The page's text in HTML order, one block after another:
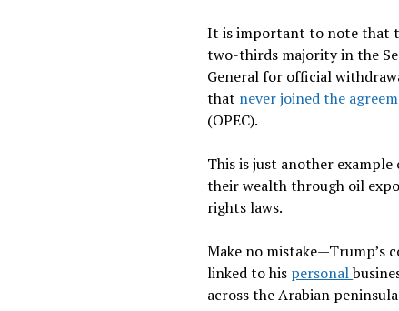
It is important to note that
two-thirds majority in the
General for official
that never joined the
(OPEC).
This is just another
their wealth through oil
rights laws.
Make no mistake—Trump’s
linked to his personal
across the Arabian